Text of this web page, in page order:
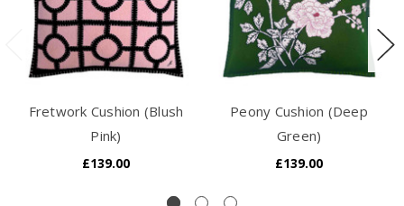
Fretwork Cushion (Blush
Pink)
£139.00
Peony Cushion (Deep
Green)
£139.00